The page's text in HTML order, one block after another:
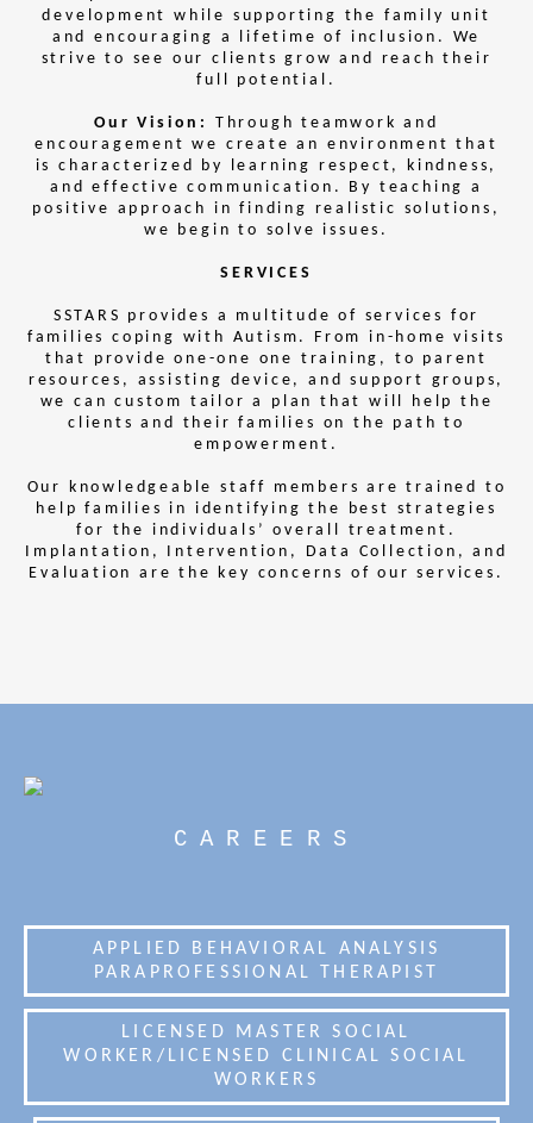
development while supporting the family unit
and encouraging a lifetime of inclusion. We
strive to see our clients grow and reach their
full potential.
Our Vision:
Through teamwork and
encouragement we create an environment that
is characterized by learning respect, kindness,
and effective communication. By teaching a
positive approach in finding realistic solutions,
we begin to solve issues.
SERVICES
SSTARS provides a multitude of services for
families coping with Autism. From in-home visits
that provide one-one one training, to parent
resources, assisting device, and support groups,
we can custom tailor a plan that will help the
clients and their families on the path to
empowerment.
Our knowledgeable staff members are trained to
help families in identifying the best strategies
for the individuals’ overall treatment.
Implantation, Intervention, Data Collection, and
Evaluation are the key concerns of our services.
CAREERS
APPLIED BEHAVIORAL ANALYSIS
PARAPROFESSIONAL THERAPIST
LICENSED MASTER SOCIAL
WORKER/LICENSED CLINICAL SOCIAL
WORKERS